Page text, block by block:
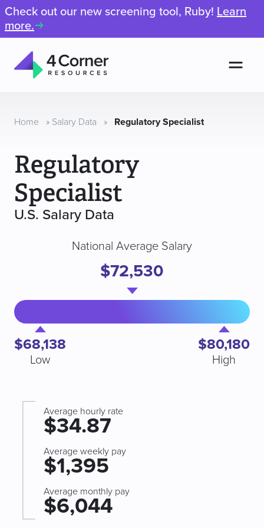
Check out our new screening tool, Ruby! Learn
more.
Resources
Home » Salary Data » Regulatory Specialist
Regulatory
Specialist
U.S. Salary Data
$68,138
Low
National Average Salary
$72,530
$80,180
High
Average hourly rate
$34.87
Average weekly pay
$1,395
Average monthly pay
$6,044